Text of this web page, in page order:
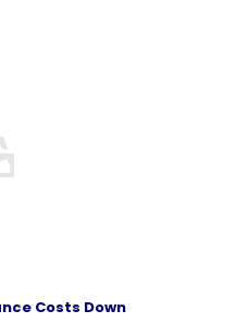
Costs Down